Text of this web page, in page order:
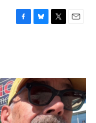
F
o
k
B
y
T
r
E